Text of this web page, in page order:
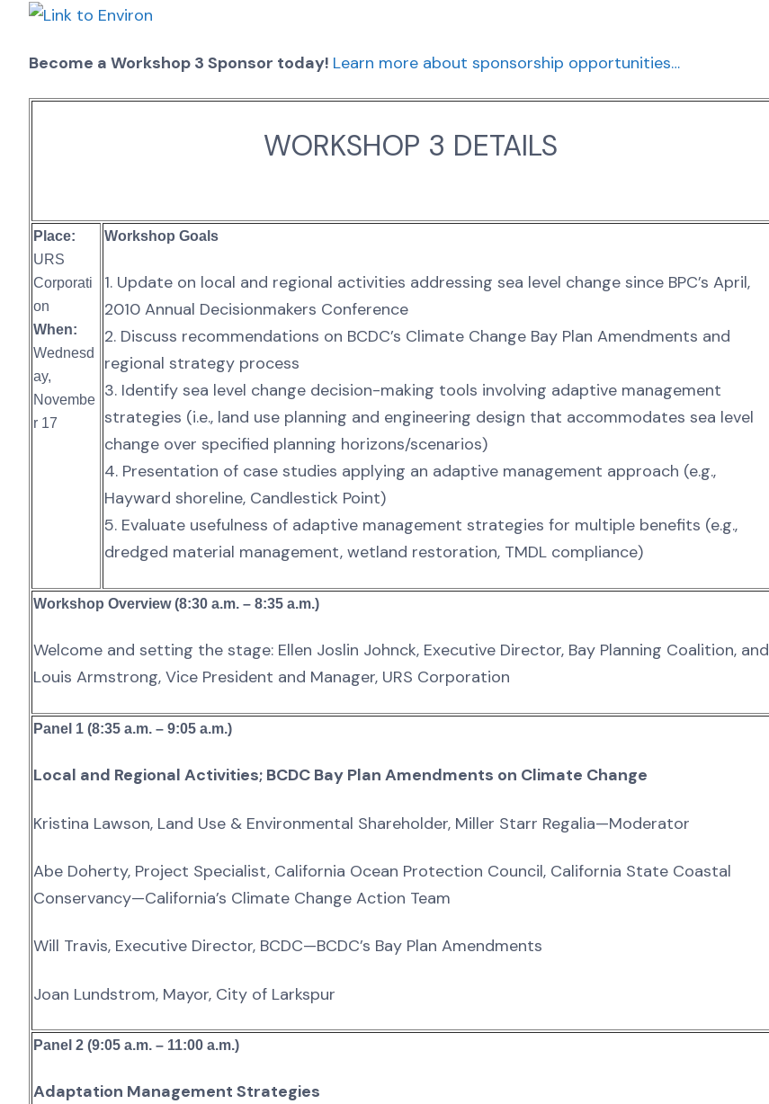
Become a Workshop 3 Sponsor today! Learn more about sponsorship opportunities…
WORKSHOP 3 DETAILS
Place:
URS
Corporati
on
When:
Wednesd
ay,
Novembe
r 17
Workshop Goals
1. Update on local and regional activities addressing sea level change since BPC’s April,
2010 Annual Decisionmakers Conference
2. Discuss recommendations on BCDC’s Climate Change Bay Plan Amendments and
regional strategy process
3. Identify sea level change decision-making tools involving adaptive management
strategies (i.e., land use planning and engineering design that accommodates sea level
change over specified planning horizons/scenarios)
4. Presentation of case studies applying an adaptive management approach (e.g.,
Hayward shoreline, Candlestick Point)
5. Evaluate usefulness of adaptive management strategies for multiple benefits (e.g.,
dredged material management, wetland restoration, TMDL compliance)
Workshop Overview (8:30 a.m. – 8:35 a.m.)
Welcome and setting the stage: Ellen Joslin Johnck, Executive Director, Bay Planning Coalition, and
Louis Armstrong, Vice President and Manager, URS Corporation
Panel 1 (8:35 a.m. – 9:05 a.m.)
Local and Regional Activities; BCDC Bay Plan Amendments on Climate Change
Kristina Lawson, Land Use & Environmental Shareholder, Miller Starr Regalia—Moderator
Abe Doherty, Project Specialist, California Ocean Protection Council, California State Coastal
Conservancy—California’s Climate Change Action Team
Will Travis, Executive Director, BCDC—BCDC’s Bay Plan Amendments
Joan Lundstrom, Mayor, City of Larkspur
Panel 2 (9:05 a.m. – 11:00 a.m.)
Adaptation Management Strategies